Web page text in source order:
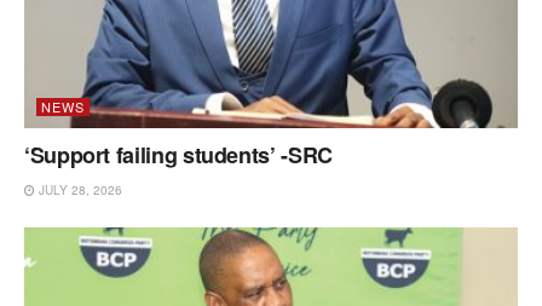
NEWS
‘Support failing students’ -SRC
JULY 28, 2026